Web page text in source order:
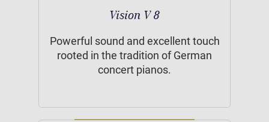
Vision V 8
Powerful sound and excellent touch
rooted in the tradition of German
concert pianos.